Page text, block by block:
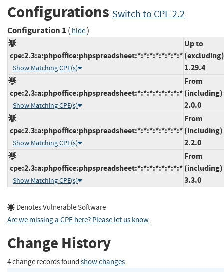
Configurations Switch to CPE 2.2
Configuration 1 ( hide)
cpe:2.3:a:phpoffice:phpspreadsheet:*:*:*:*:*:*:*:*
Show Matching CPE(s)
Up to
(excluding)
1.29.4
cpe:2.3:a:phpoffice:phpspreadsheet:*:*:*:*:*:*:*:*
Show Matching CPE(s)
From
(including)
2.0.0
cpe:2.3:a:phpoffice:phpspreadsheet:*:*:*:*:*:*:*:*
Show Matching CPE(s)
From
(including)
2.2.0
cpe:2.3:a:phpoffice:phpspreadsheet:*:*:*:*:*:*:*:*
Show Matching CPE(s)
From
(including)
3.3.0
Denotes Vulnerable Software
Are we missing a CPE here? Please let us know.
Change History
4 change records found show changes